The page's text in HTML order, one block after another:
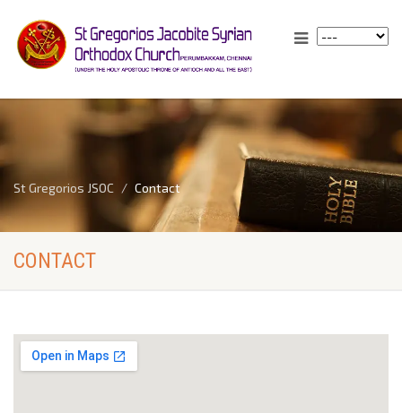
St Gregorios JSOC Contact
CONTACT